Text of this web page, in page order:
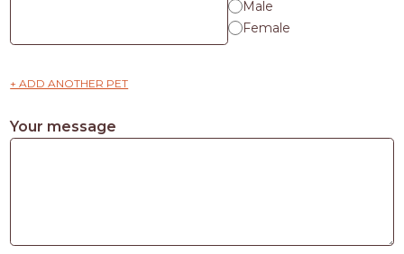
Male
Female
+ ADD ANOTHER PET
Your message